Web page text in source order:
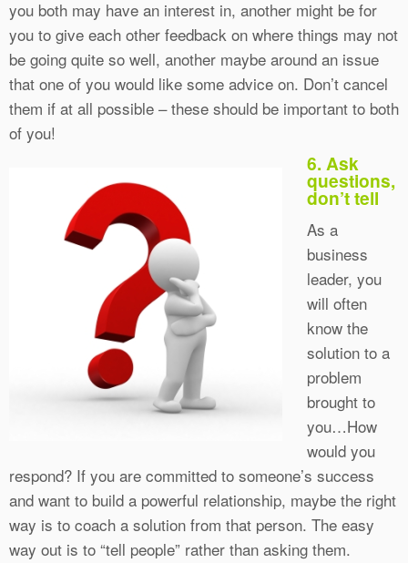
you both may have an interest in, another might be for
you to give each other feedback on where things may not
be going quite so well, another maybe around an issue
that one of you would like some advice on. Don’t cancel
them if at all possible – these should be important to both
of you!
6. Ask
questions,
don’t tell
As a
business
leader, you
will often
know the
solution to a
problem
brought to
you…How
would you
respond? If you are committed to someone’s success
and want to build a powerful relationship, maybe the right
way is to coach a solution from that person. The easy
way out is to “tell people” rather than asking them.